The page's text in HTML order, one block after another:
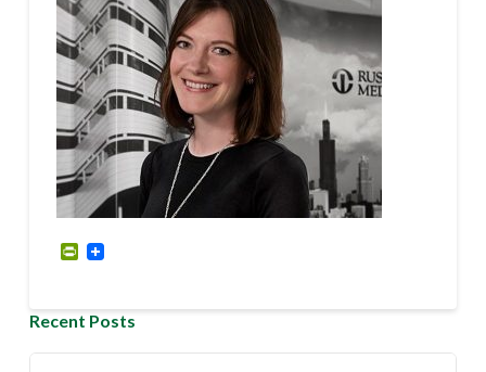
PrintFriendly
Recent Posts